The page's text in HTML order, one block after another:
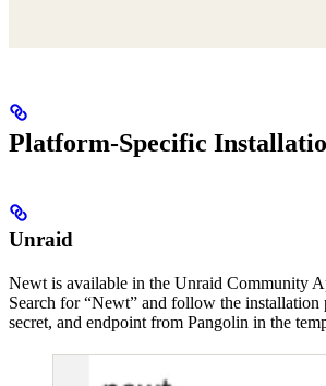
Platform-Specific
Unraid
Newt is available in the Unraid Community
Search for “Newt” and follow the installation
secret, and endpoint from Pangolin in the